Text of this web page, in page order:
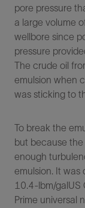
pore pressure
a large volume
wellbore since
pressure
The crude oil
emulsion when
was sticking to
To break the
but because
enough
emulsion. It
10.4-lbm/galUS
Prime universal